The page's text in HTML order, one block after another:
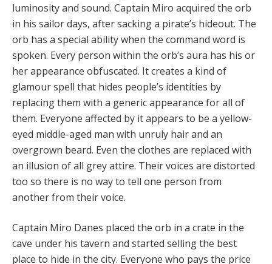
luminosity and sound. Captain Miro acquired the orb
in his sailor days, after sacking a pirate’s hideout. The
orb has a special ability when the command word is
spoken. Every person within the orb’s aura has his or
her appearance obfuscated. It creates a kind of
glamour spell that hides people’s identities by
replacing them with a generic appearance for all of
them. Everyone affected by it appears to be a yellow-
eyed middle-aged man with unruly hair and an
overgrown beard. Even the clothes are replaced with
an illusion of all grey attire. Their voices are distorted
too so there is no way to tell one person from
another from their voice.
Captain Miro Danes placed the orb in a crate in the
cave under his tavern and started selling the best
place to hide in the city. Everyone who pays the price